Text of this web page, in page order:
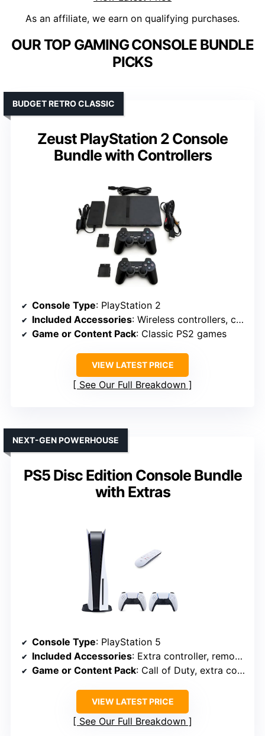
As an affiliate, we earn on qualifying purchases.
OUR TOP GAMING CONSOLE BUNDLE
PICKS
Zeust PlayStation 2 Console
Bundle with Controllers
BUDGET RETRO CLASSIC
Console Type: PlayStation 2
Included Accessories: Wireless controllers, cables
Game or Content Pack: Classic PS2 games
VIEW LATEST PRICE
See Our Full Breakdown
PS5 Disc Edition Console Bundle
with Extras
NEXT-GEN POWERHOUSE
Console Type: PlayStation 5
Included Accessories: Extra controller, remote, accessories
Game or Content Pack: Call of Duty, extra controllers
VIEW LATEST PRICE
See Our Full Breakdown